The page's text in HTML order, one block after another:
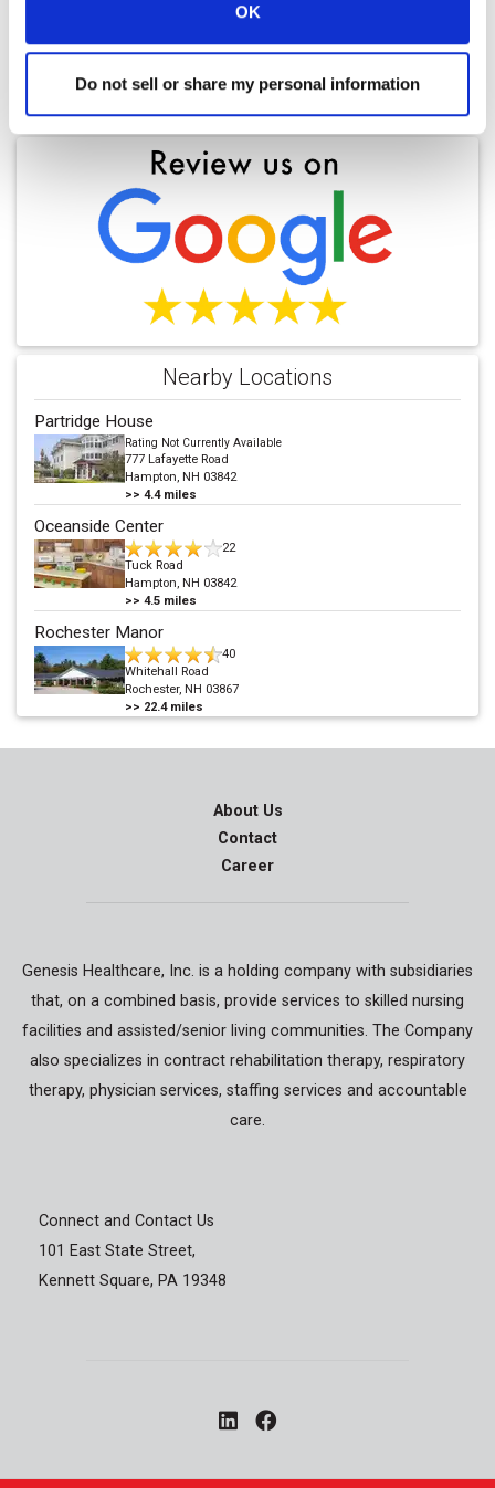
OK
Do not sell or share my personal information
Find a Location
Nearby Locations
Partridge House
Rating Not Currently Available
777 Lafayette Road
Hampton, NH 03842
>> 4.4miles
Oceanside Center
22
Tuck Road
Hampton, NH 03842
>> 4.5 miles
Rochester Manor
40
Whitehall Road
Rochester, NH 03867
>> 22.4miles
About Us
Contact
Career
Genesis Healthcare, Inc. is a holding company with subsidiaries
that, on a combined basis, provide services to skilled nursing
facilities and assisted/senior living communities. The Company
also specializes in contract rehabilitation therapy, respiratory
therapy, physician services, staffing services and accountable
care.
Connect and Contact Us
101 East State Street,
Kennett Square, PA 19348